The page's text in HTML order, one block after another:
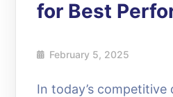
for Best
February 5, 2025
In today’s competitive